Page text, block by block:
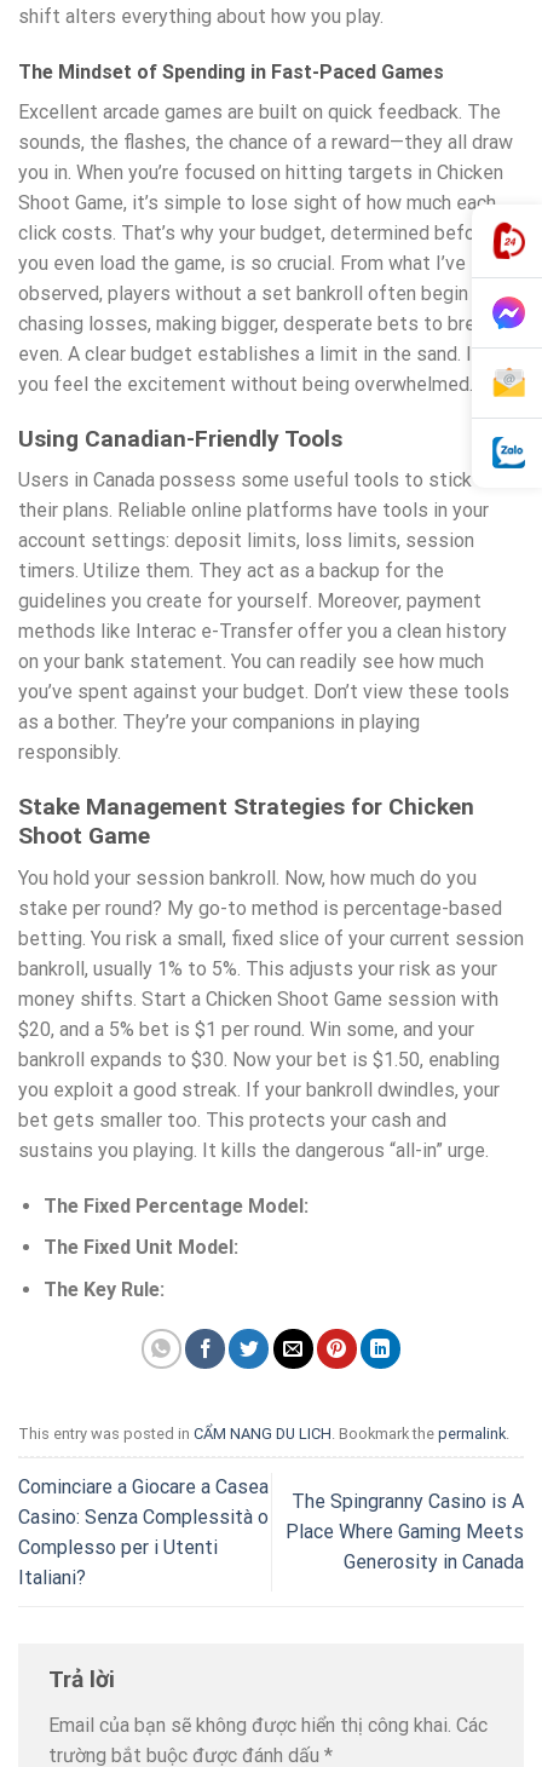
shift alters everything about how you play.
The Mindset of Spending in Fast-Paced Games
Excellent arcade games are built on quick feedback. The
sounds, the flashes, the chance of a reward—they all draw
you in. When you’re focused on hitting targets in Chicken
Shoot Game, it’s simple to lose sight of how much each
click costs. That’s why your budget, determined before
you even load the game, is so crucial. From what I’ve
observed, players without a set bankroll often begin
chasing losses, making bigger, desperate bets to break
even. A clear budget establishes a limit in the sand. It lets
you feel the excitement without being overwhelmed.
Using Canadian-Friendly Tools
Users in Canada possess some useful tools to stick to
their plans. Reliable online platforms have tools in your
account settings: deposit limits, loss limits, session
timers. Utilize them. They act as a backup for the
guidelines you create for yourself. Moreover, payment
methods like Interac e-Transfer offer you a clean history
on your bank statement. You can readily see how much
you’ve spent against your budget. Don’t view these tools
as a bother. They’re your companions in playing
responsibly.
Stake Management Strategies for Chicken
Shoot Game
You hold your session bankroll. Now, how much do you
stake per round? My go-to method is percentage-based
betting. You risk a small, fixed slice of your current session
bankroll, usually 1% to 5%. This adjusts your risk as your
money shifts. Start a Chicken Shoot Game session with
$20, and a 5% bet is $1 per round. Win some, and your
bankroll expands to $30. Now your bet is $1.50, enabling
you exploit a good streak. If your bankroll dwindles, your
bet gets smaller too. This protects your cash and
sustains you playing. It kills the dangerous “all-in” urge.
The Fixed Percentage Model:
The Fixed Unit Model:
The Key Rule:
This entry was posted in CẨM NANG DU LICH. Bookmark the permalink.
Cominciare a Giocare a Casea
Casino: Senza Complessità o
Complesso per i Utenti
Italiani?
The Spingranny Casino is A
Place Where Gaming Meets
Generosity in Canada
Trả lời
Email của bạn sẽ không được hiển thị công khai. Các
trường bắt buộc được đánh dấu *